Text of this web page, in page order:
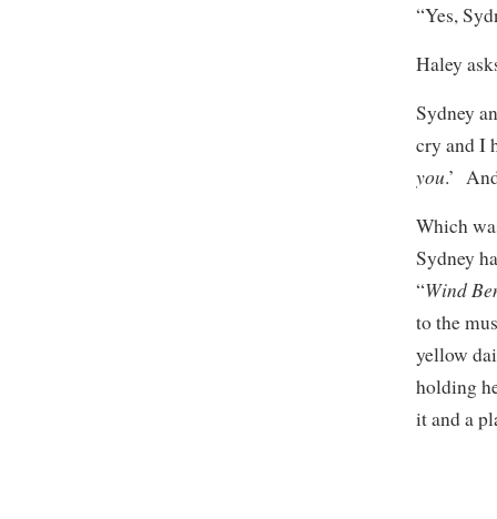
“Yes,
Haley
Sydney
cry and I
you.’
Which
Sydney
“Wind
to the
yellow
holding
it and a